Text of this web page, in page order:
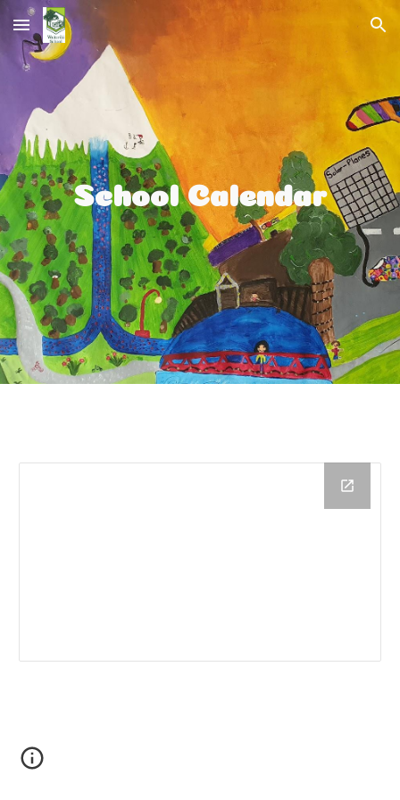
Skip to main content Skip to navigation
School Calendar